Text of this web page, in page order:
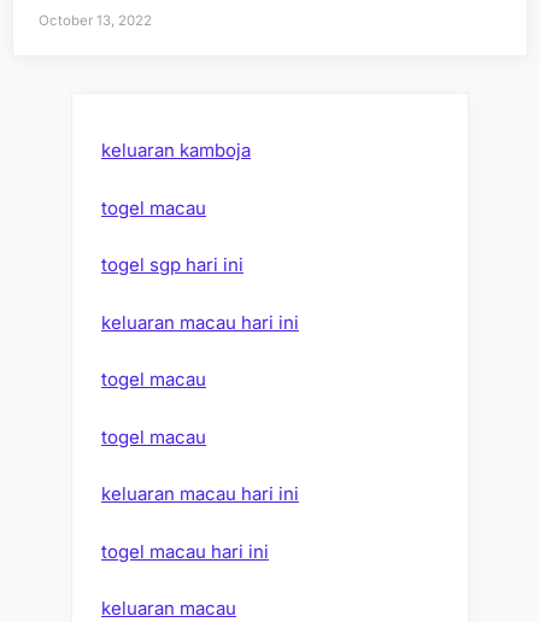
October 13, 2022
keluaran kamboja
togel macau
togel sgp hari ini
keluaran macau hari ini
togel macau
togel macau
keluaran macau hari ini
togel macau hari ini
keluaran macau